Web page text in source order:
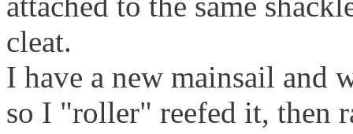
cleat.
I have a new mainsail and
so I "roller" reefed it, then